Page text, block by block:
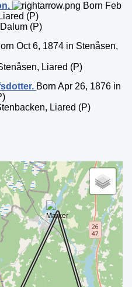
.
Born Feb
(P)
(P)
Oct 6, 1874 in Stenåsen,
Liared (P)
. Born Apr 26, 1876 in
Liared (P)